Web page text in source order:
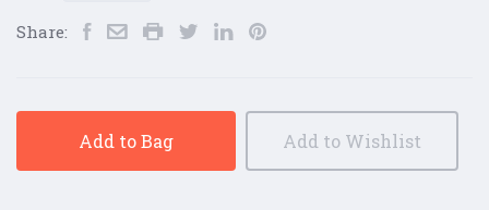
Share:
Add to Bag Add to Wishlist